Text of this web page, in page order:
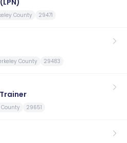
County 29471
County 29483
29651